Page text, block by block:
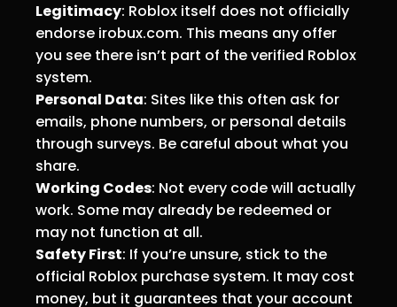
Legitimacy: Roblox itself does not officially
endorse irobux.com. This means any offer
you see there isn’t part of the verified Roblox
system.
Personal Data: Sites like this often ask for
emails, phone numbers, or personal details
through surveys. Be careful about what you
share.
Working Codes: Not every code will actually
work. Some may already be redeemed or
may not function at all.
Safety First: If you’re unsure, stick to the
official Roblox purchase system. It may cost
money, but it guarantees that your account